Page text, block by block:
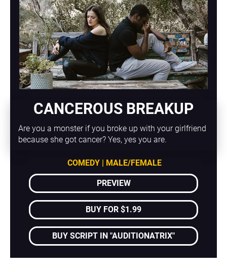
CANCEROUS BREAKUP
Are you a monster if you broke up with your girlfriend
because she got cancer? Yes, yes you are.
COMEDY | MALE/FEMALE
PREVIEW
BUY FOR $1.99
BUY SCRIPT IN "AUDITIONATRIX"